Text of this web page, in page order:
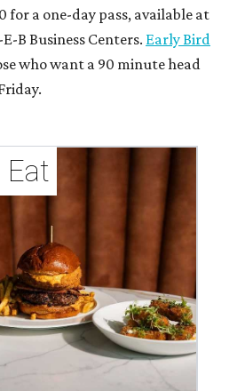
for a one-day pass, available at
B Business Centers. Early Bird
who want a 90 minute head
Eat